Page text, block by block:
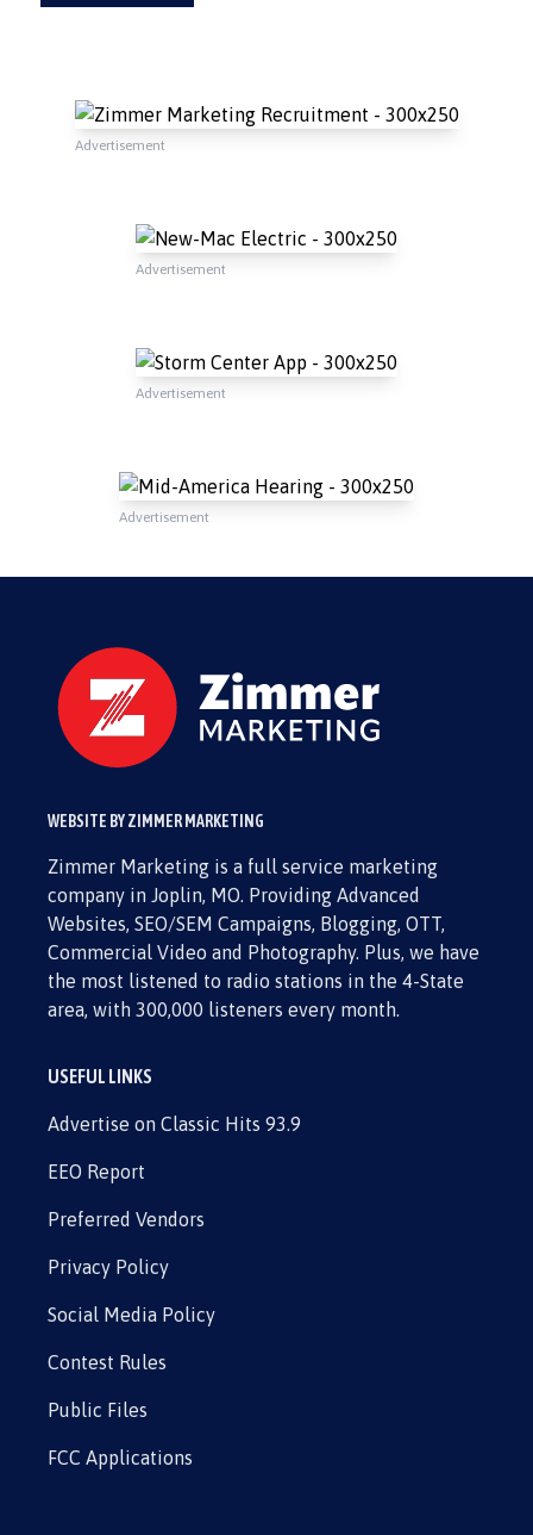
Advertisement
Advertisement
Advertisement
Advertisement
WEBSITE BY ZIMMER MARKETING
Zimmer Marketing is a full service marketing
company in Joplin, MO. Providing Advanced
Websites, SEO/SEM Campaigns, Blogging, OTT,
Commercial Video and Photography. Plus, we have
the most listened to radio stations in the 4-State
area, with 300,000 listeners every month.
USEFUL LINKS
Advertise on Classic Hits 93.9
EEO Report
Preferred Vendors
Privacy Policy
Social Media Policy
Contest Rules
Public Files
FCC Applications